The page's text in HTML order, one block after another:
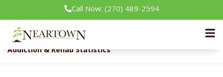
Call Now: (270) 489-2594
Neartown Recovery
Addiction & Rehab Statistics